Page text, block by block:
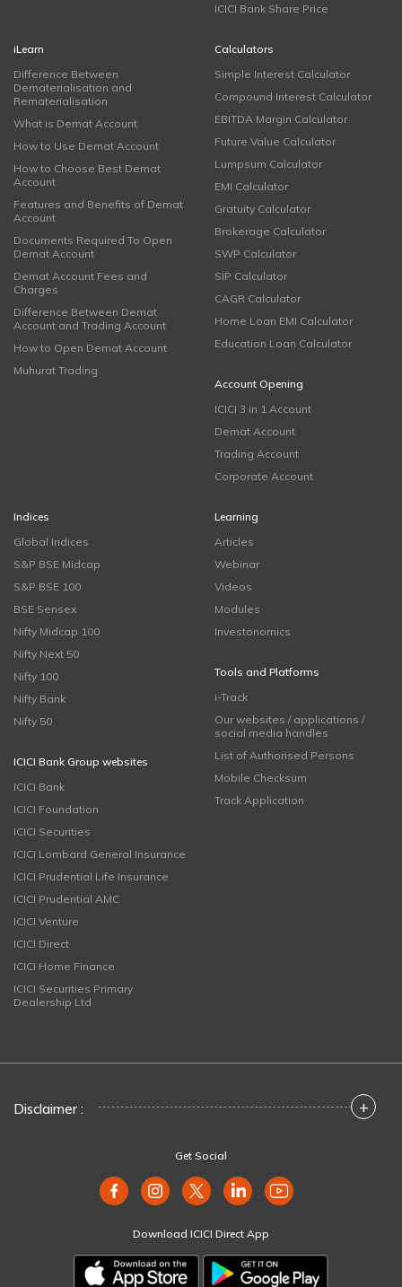
ICICI Bank Share Price
iLearn
Difference Between
Dematerialisation and
Rematerialisation
What is Demat Account
How to Use Demat Account
How to Choose Best Demat
Account
Features and Benefits of Demat
Account
Documents Required To Open
Demat Account
Demat Account Fees and
Charges
Difference Between Demat
Account and Trading Account
How to Open Demat Account
Muhurat Trading
Calculators
Simple Interest Calculator
Compound Interest Calculator
EBITDA Margin Calculator
Future Value Calculator
Lumpsum Calculator
EMI Calculator
Gratuity Calculator
Brokerage Calculator
SWP Calculator
SIP Calculator
CAGR Calculator
Home Loan EMI Calculator
Education Loan Calculator
Account Opening
ICICI 3 in 1 Account
Demat Account
Trading Account
Corporate Account
Indices
Global Indices
S&P BSE Midcap
S&P BSE 100
BSE Sensex
Nifty Midcap 100
Nifty Next 50
Nifty 100
Nifty Bank
Nifty 50
ICICI Bank Group websites
ICICI Bank
ICICI Foundation
ICICI Securities
ICICI Lombard General Insurance
ICICI Prudential Life Insurance
ICICI Prudential AMC
ICICI Venture
ICICI Direct
ICICI Home Finance
ICICI Securities Primary
Dealership Ltd
Learning
Articles
Webinar
Videos
Modules
Investonomics
Tools and Platforms
i-Track
Our websites / applications /
social media handles
List of Authorised Persons
Mobile Checksum
Track Application
Disclaimer : +
Get Social
Download ICICI Direct App